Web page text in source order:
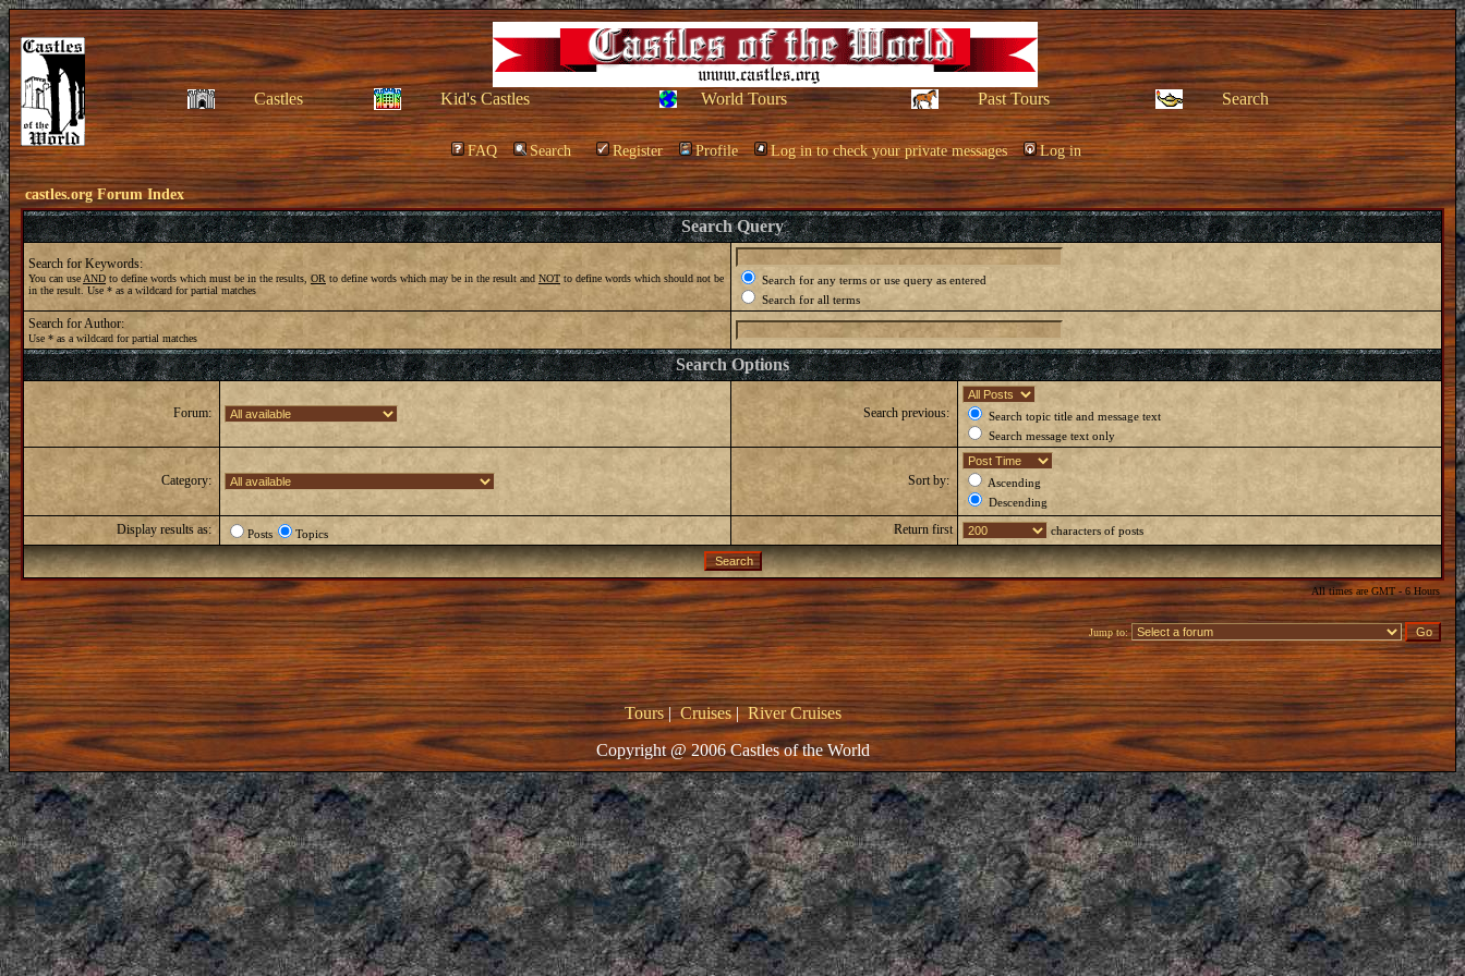
Castles Kid's Castles World Tours Past Tours Search
FAQ Search Register Profile Log in to check your private messages Log in
castles.org Forum Index
Search Query
Search for Keywords:
You can use ANDto define words which must be in the results, OR to define words which may be in the result andNOTto define words which should not be
in the result. Use * as a wildcard for partial matches
Search for any terms or use query as entered
Search for all terms
Search for Author:
Use * as a wildcard for partial matches
Search Options
Forum: Search previous:
Search topic title and message text
Search message text only
Category: Sort by:
Ascending
Descending
Display results as: Posts Topics Return first characters of posts
All times are GMT - 6 Hours
Jump to:
Tours|Cruises|River Cruises
Copyright @ 2006 Castles of the World